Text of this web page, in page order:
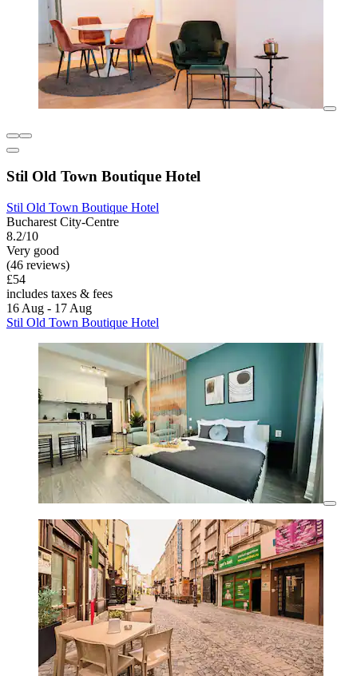
Stil Old Town Boutique Hotel
Stil Old Town Boutique Hotel
Bucharest City-Centre
8.2/10
Very good
(46 reviews)
£54
includes taxes & fees
16 Aug - 17 Aug
Stil Old Town Boutique Hotel